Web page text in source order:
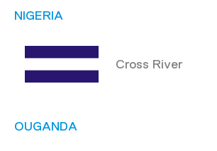
NIGERIA
Cross River
OUGANDA